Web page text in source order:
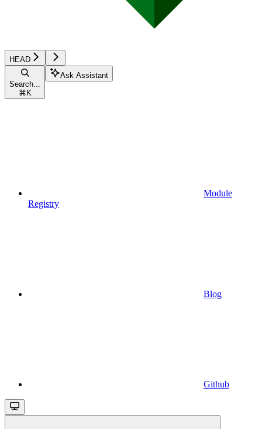
HEAD
Search...
⌘ K
Ask Assistant
Module
Registry
Blog
Github